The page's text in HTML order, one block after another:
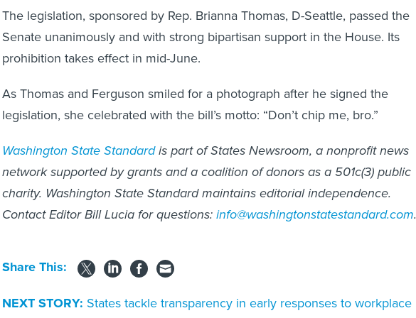
The legislation, sponsored by Rep. Brianna Thomas, D-Seattle, passed the
Senate unanimously and with strong bipartisan support in the House. Its
prohibition takes effect in mid-June.
As Thomas and Ferguson smiled for a photograph after he signed the
legislation, she celebrated with the bill’s motto: “Don’t chip me, bro.”
Washington State Standardis part of States Newsroom, a nonprofit news
network supported by grants and a coalition of donors as a 501c(3) public
charity. Washington State Standard maintains editorial independence.
Contact Editor Bill Lucia for questions:info@washingtonstatestandard.com.
Share This:
NEXT STORY: States tackle transparency in early responses to workplace